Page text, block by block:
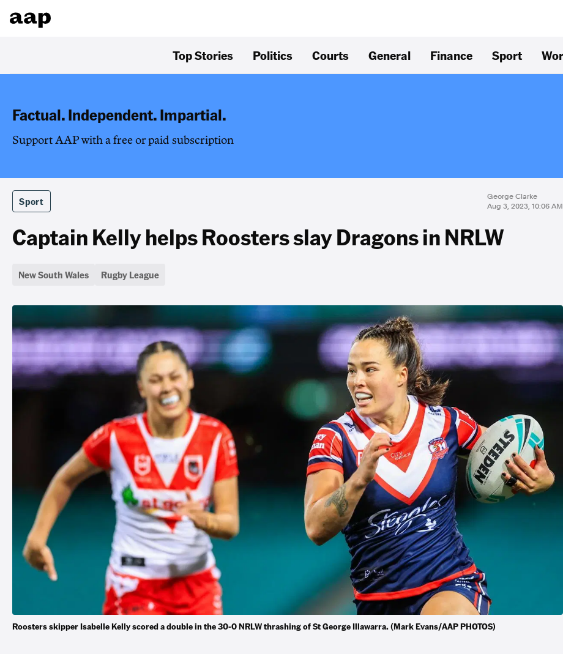
Top Stories Politics Courts General Finance Sport
Factual. Independent. Impartial.
Support AAP with a free or paid subscription
Sport
George Clarke
Aug 3, 2023, 10:06 AM
Captain Kelly helps Roosters slay Dragons in NRLW
New South Wales Rugby League
Roosters skipper Isabelle Kelly scored a double in the 30-0 NRLW thrashing of St George Illawarra. (Mark Evans/AAP PHOTOS)